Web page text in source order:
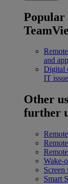
Popular
and
Digital
IT
Other
further
Wake-
Screen
Smart